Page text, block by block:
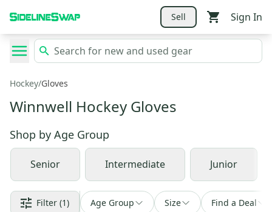
Sell Sign In
Hockey/Gloves
Winnwell Hockey Gloves
Shop by Age Group
Senior Intermediate Junior
Filter (1) Age Group Size Find a Deal